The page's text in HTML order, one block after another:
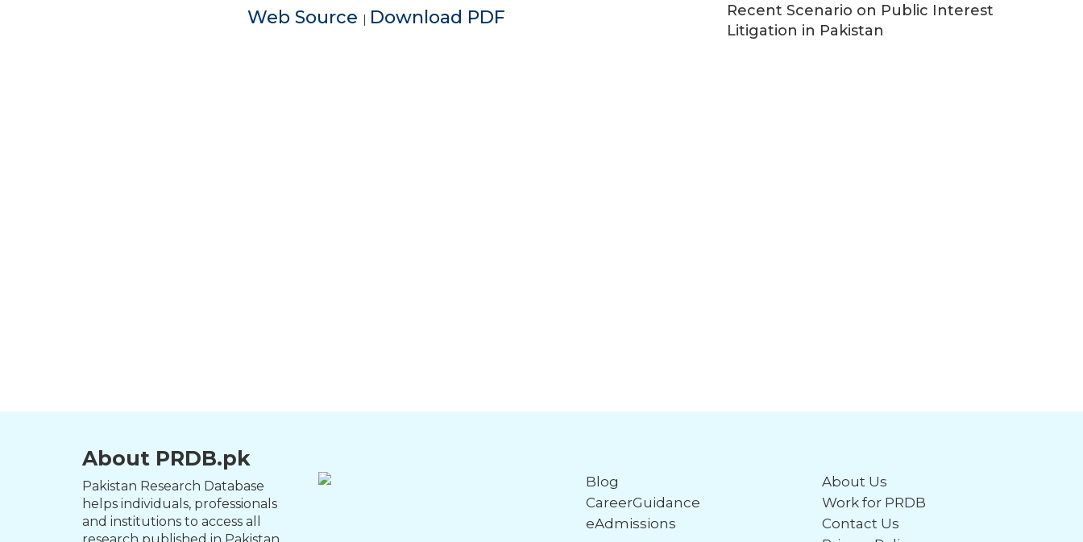
Web Source | Download PDF
Recent Scenario on Public Interest
Litigation in Pakistan
About PRDB.pk
Pakistan Research Database
helps individuals, professionals
and institutions to access all
Blog
CareerGuidance
eAdmissions
About Us
Work for PRDB
Contact Us